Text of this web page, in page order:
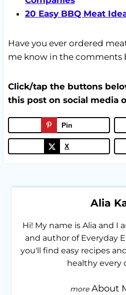
20 Easy BBQ Meat
Have you ever ordered
me know in the comments
Click/tap the buttons
this post on social media
Pin
X
Alia
Hi! My name is Alia and I
and author of Everyday
you'll find easy recipes
healthy every
About